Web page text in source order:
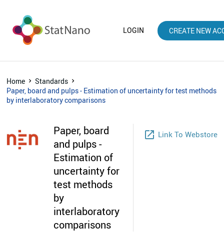
LOGIN CREATE NEW
Home
Standards
Paper, board and pulps - Estimation of uncertainty for test methods
by interlaboratory comparisons
Paper, board
and pulps -
Estimation of
uncertainty for
test methods
by
interlaboratory
comparisons
launch Link To Webstore